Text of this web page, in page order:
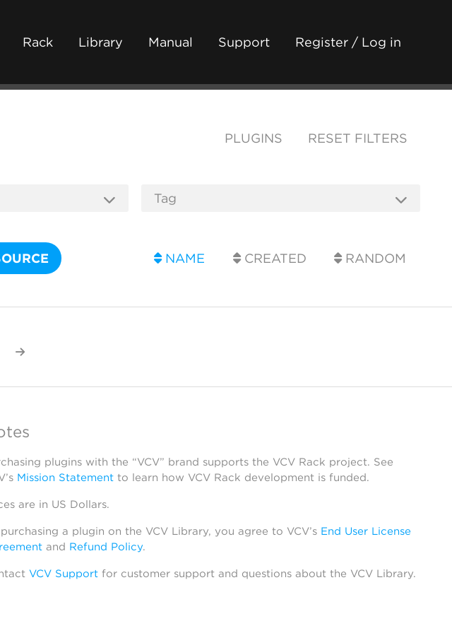
Rack Library Manual Support Register / Log in
PLUGINS RESET FILTERS
NAME CREATED RANDOM
plugins with the “VCV” brand supports the VCV Rack project. See
Mission Statementto learn how VCV Rack development is funded.
are in US Dollars.
a plugin on the VCV Library, you agree to VCV’s End User License
and Refund Policy.
VCV Supportfor customer support and questions about the VCV Library.